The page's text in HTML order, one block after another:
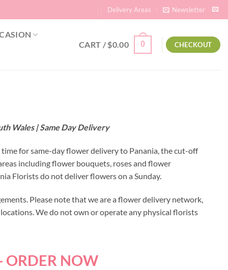
Delivery Areas Newsletter
CART /$0.00 0 CHECKOUT
Wales | Same Day Delivery
for same-day flower delivery to Panania, the cut-off
including flower bouquets, roses and flower
Florists do not deliver flowers on a Sunday.
Please note that we are a flower delivery network,
We do not own or operate any physical florists
ORDER NOW